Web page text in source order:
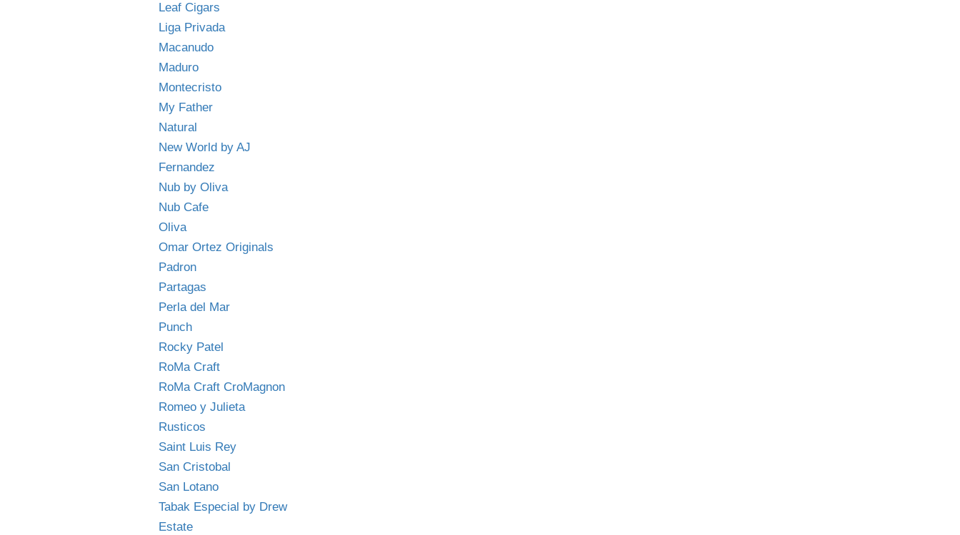
Leaf Cigars
Liga Privada
Macanudo
Maduro
Montecristo
My Father
Natural
New World by AJ
Fernandez
Nub by Oliva
Nub Cafe
Oliva
Omar Ortez Originals
Padron
Partagas
Perla del Mar
Punch
Rocky Patel
RoMa Craft
RoMa Craft CroMagnon
Romeo y Julieta
Rusticos
Saint Luis Rey
San Cristobal
San Lotano
Tabak Especial by Drew
Estate